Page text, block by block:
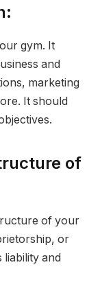
gym. It
and
marketing
It should
of
of your
or
and